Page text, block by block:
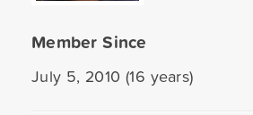
Member Since
July 5, 2010 (16 years)